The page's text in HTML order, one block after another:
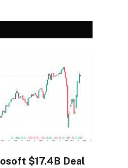
$17.4B Deal